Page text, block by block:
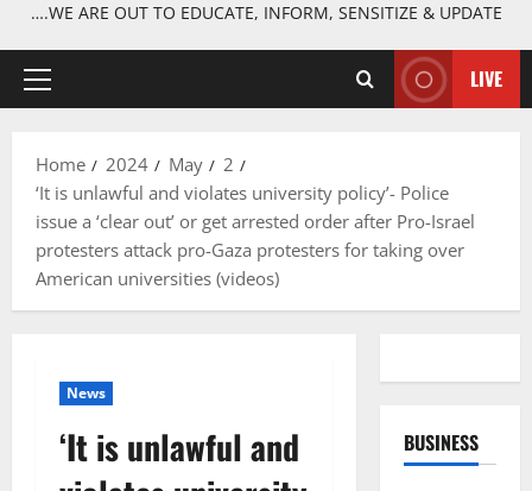
….WE ARE OUT TO EDUCATE, INFORM, SENSITIZE & UPDATE
Primary
LIVE
Home 2024 May
2
‘It is unlawful and violates university policy’- Police
issue a ‘clear out’ or get arrested order after Pro-Israel
protesters attack pro-Gaza protesters for taking over
American universities (videos)
News
‘It is unlawful and
BUSINESS